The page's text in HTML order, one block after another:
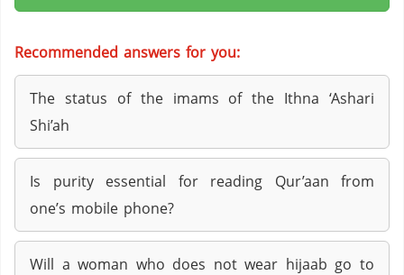
Recommended answers for you:
The status of the imams of the Ithna ‘Ashari
Shi’ah
Is purity essential for reading Qur’aan from
one’s mobile phone?
Will a woman who does not wear hijaab go to